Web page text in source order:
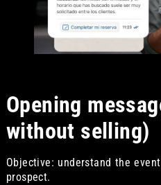
Opening
without selling)
Objective: understand the
prospect.